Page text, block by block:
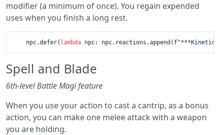
modifier (a minimum of once). You regain expended
uses when you finish a long rest.
    npc.defer(
lambda npc: npc.reactions.append( f"***Kinetic
Spell and Blade
6th-level Battle Magi feature
When you use your action to cast a cantrip, as a bonus
action, you can make one melee attack with a weapon
you are holding.